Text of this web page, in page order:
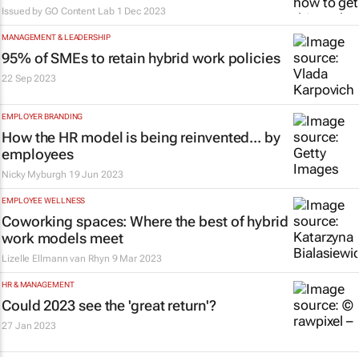
Issued byGO Content Lab 1 Dec 2023
MANAGEMENT & LEADERSHIP
95% of SMEs to retain hybrid work policies
22 Sep 2023
EMPLOYER BRANDING
How the HR model is being reinvented... by
employees
Nicky Myburgh 19 Jun 2023
EMPLOYEE WELLNESS
Coworking spaces: Where the best of hybrid
work models meet
Lizelle Ellmann van Rhyn 9 Mar 2023
HR & MANAGEMENT
Could 2023 see the 'great return'?
27 Jan 2023